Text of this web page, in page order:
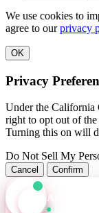
We use cookies to
agree to ourprivacy
OK
Privacy
Under the California
right to opt out of
Turning this on will
Do Not Sell My
Cancel Confirm
Axis